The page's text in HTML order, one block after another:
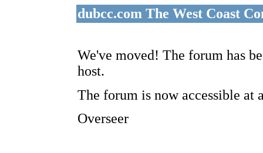
dubcc.com The West Coast
We've moved! The forum has
host.
The forum is now accessible at
Overseer